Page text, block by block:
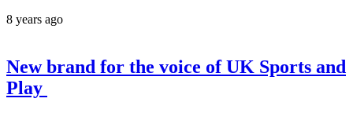
8 years ago
New brand for the voice of UK Sports and
Play